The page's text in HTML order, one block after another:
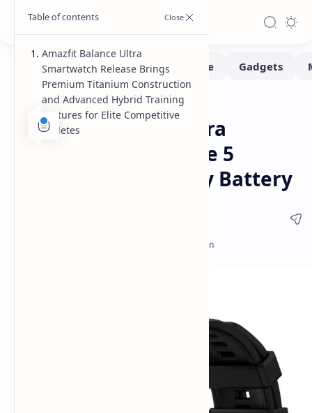
Smartwatch
Amazfit Balance Ultra
Launches with Grade 5
Titanium and 30 Day Battery
Amazfit Balance Ultra
Smartwatch Release Brings
Premium Titanium Construction
and Advanced Hybrid Training
Features for Elite Competitive
Athletes